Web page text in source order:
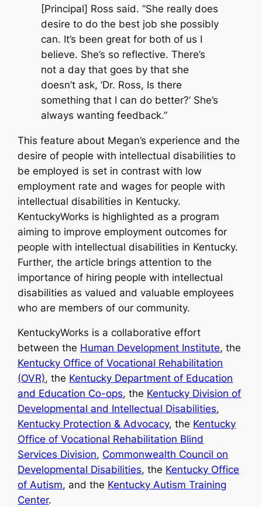
[Principal] Ross said. “She really does
desire to do the best job she possibly
can. It’s been great for both of us I
believe. She’s so reflective. There’s
not a day that goes by that she
doesn’t ask, ‘Dr. Ross, Is there
something that I can do better?’ She’s
always wanting feedback.”
This feature about Megan’s experience and the
desire of people with intellectual disabilities to
be employed is set in contrast with low
employment rate and wages for people with
intellectual disabilities in Kentucky.
KentuckyWorks is highlighted as a program
aiming to improve employment outcomes for
people with intellectual disabilities in Kentucky.
Further, the article brings attention to the
importance of hiring people with intellectual
disabilities as valued and valuable employees
who are members of our community.
KentuckyWorks is a collaborative effort
between the Human Development Institute, the
Kentucky Office of Vocational Rehabilitation
(OVR), the Kentucky Department of Education
and Education Co-ops, the Kentucky Division of
Developmental and Intellectual Disabilities,
Kentucky Protection & Advocacy, the Kentucky
Office of Vocational Rehabilitation Blind
Services Division, Commonwealth Council on
Developmental Disabilities, the Kentucky Office
of Autism, and the Kentucky Autism Training
Center.